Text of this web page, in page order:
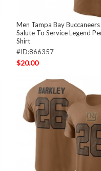
Men Tampa Bay
Salute To Service Legend
Shirt
#ID:866357
$20.00